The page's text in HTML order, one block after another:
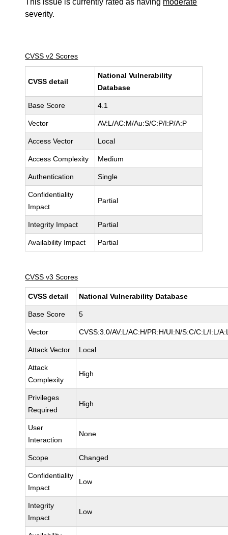
This issue is currently rated as having moderate
severity.
CVSS v2 Scores
CVSS detail
National Vulnerability
Database
Base Score 4.1
Vector AV:L/AC:M/Au:S/C:P/I:P/A:P
Access Vector Local
Access Complexity Medium
Authentication Single
Confidentiality
Impact
Partial
Integrity Impact Partial
Availability Impact Partial
CVSS v3 Scores
CVSS detail National Vulnerability Database
Base Score 5
Vector CVSS:3.0/AV:L/AC:H/PR:H/UI:N/S:C/C:L/I:L/
Attack Vector Local
Attack
Complexity
High
Privileges
Required
High
User
Interaction
None
Scope Changed
Confidentiality
Impact
Low
Integrity
Impact
Low